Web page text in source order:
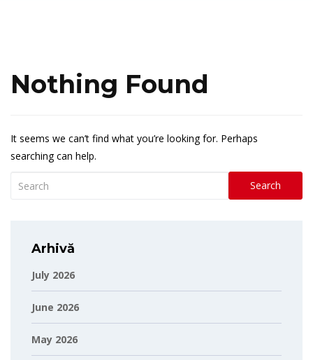
Nothing Found
It seems we can’t find what you’re looking for. Perhaps
searching can help.
Search
Arhivă
July 2026
June 2026
May 2026